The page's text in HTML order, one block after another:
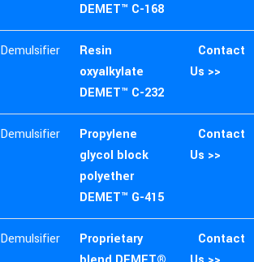
DEMET™ C-168
Demulsifier
Resin
oxyalkylate
DEMET™ C-232
Contact
Us >>
Demulsifier
Propylene
glycol block
polyether
DEMET™ G-415
Contact
Us >>
Demulsifier
Proprietary
Contact